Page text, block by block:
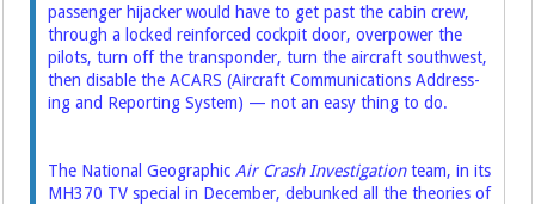
passenger hijacker would have to get past the cabin crew,
through a locked ­reinforced cockpit door, overpower the
pilots, turn off the transponder, turn the aircraft southwest,
then disable the ACARS (Aircraft Communications ­Address­­
ing and Reporting System) — not an easy thing to do.
The National GeographicAir Crash Investigationteam, in its
MH370 TV special in December, debunked all the theories of